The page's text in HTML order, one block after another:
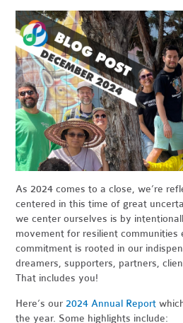
As 2024 comes to a close, we’re
centered in this time of great
we center ourselves is by
movement for resilient communities
commitment is rooted in our
dreamers, supporters, partners,
That includes you!
Here’s our 2024 Annual Report
the year. Some highlights include: